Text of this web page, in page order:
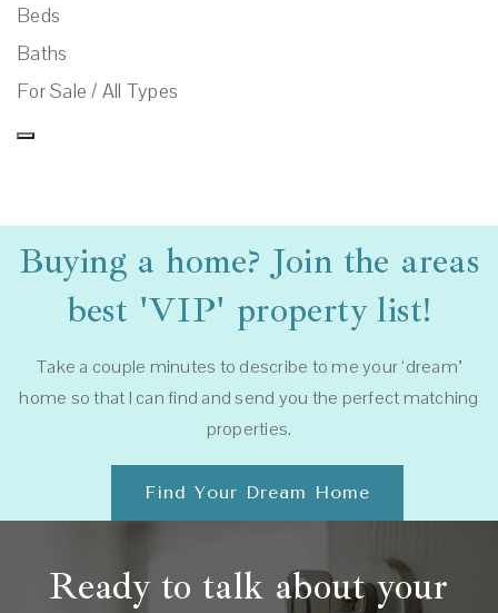
Beds
Baths
For Sale / All Types
Buying a home? Join the areas
best 'VIP' property list!
Take a couple minutes to describe to me your ‘dream’
home so that I can find and send you the perfect matching
properties.
Find Your Dream Home
Ready to talk about your